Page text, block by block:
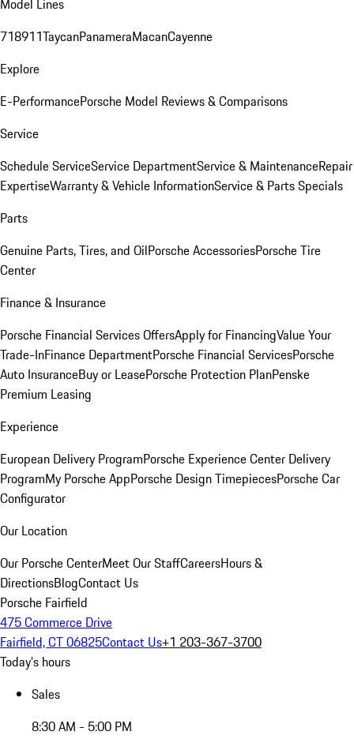
Model Lines
718911TaycanPanameraMacanCayenne
Explore
E-PerformancePorsche Model Reviews & Comparisons
Service
Schedule ServiceService DepartmentService & MaintenanceRepair
ExpertiseWarranty & Vehicle InformationService & Parts Specials
Parts
Genuine Parts, Tires, and OilPorsche AccessoriesPorsche Tire
Center
Finance & Insurance
Porsche Financial Services OffersApply for FinancingValue Your
Trade-InFinance DepartmentPorsche Financial ServicesPorsche
Auto InsuranceBuy or LeasePorsche Protection PlanPenske
Premium Leasing
Experience
European Delivery ProgramPorsche Experience Center Delivery
ProgramMy Porsche AppPorsche Design TimepiecesPorsche Car
Configurator
Our Location
Our Porsche CenterMeet Our StaffCareersHours &
DirectionsBlogContact Us
Porsche Fairfield
475 Commerce Drive
Fairfield, CT 06825Contact Us+1 203-367-3700
Today's hours
Sales
8:30 AM - 5:00 PM